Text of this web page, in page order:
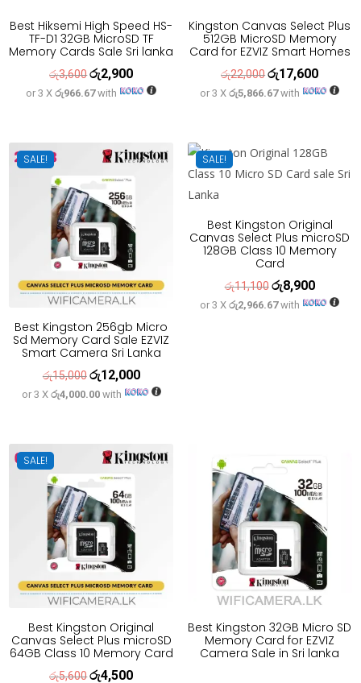
Best Hiksemi High Speed HS-
TF-D1 32GB MicroSD TF
Memory Cards Sale Sri lanka
රු3,600Original
price
රු2,900Current
price
or 3 Xරු966.67with
Kingston Canvas Select Plus
512GB MicroSD Memory
Card for EZVIZ Smart Homes
රු22,000Original
price
රු17,600Current
price
or 3 Xරු5,866.67with
SALE!
Best Kingston 256gb Micro
Sd Memory Card Sale EZVIZ
Smart Camera Sri Lanka
රු15,000Original
price
රු12,000Current
price
or 3 X රු4,000.00with
SALE!
Best Kingston Original
Canvas Select Plus microSD
128GB Class 10 Memory
Card
රු11,100 Original
price
රු8,900Current
price
or 3 Xරු2,966.67with
SALE!
Best Kingston Original
Canvas Select Plus microSD
64GB Class 10 Memory Card
රු5,600Original
රු4,500Current
Best Kingston 32GB Micro SD
Memory Card for EZVIZ
Camera Sale in Sri lanka